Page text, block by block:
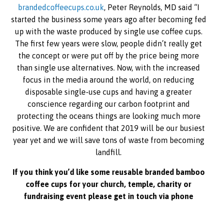
brandedcoffeecups.co.uk, Peter Reynolds, MD said “I
started the business some years ago after becoming fed
up with the waste produced by single use coffee cups.
The first few years were slow, people didn’t really get
the concept or were put off by the price being more
than single use alternatives. Now, with the increased
focus in the media around the world, on reducing
disposable single-use cups and having a greater
conscience regarding our carbon footprint and
protecting the oceans things are looking much more
positive. We are confident that 2019 will be our busiest
year yet and we will save tons of waste from becoming
landfill.
If you think you’d like some reusable branded bamboo
coffee cups for your church, temple, charity or
fundraising event please get in touch via phone